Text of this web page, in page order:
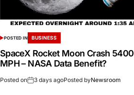
POSTED IN BUSINESS
SpaceX Rocket Moon Crash 5400
MPH – NASA Data Benefit?
Posted on 3 days agoPosted byNewsroom